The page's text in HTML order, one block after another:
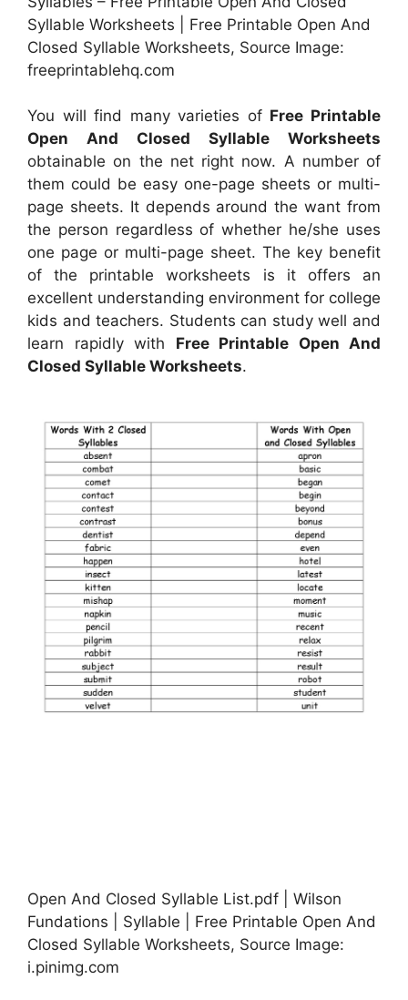
Syllable Worksheets | Free Printable Open And
Closed Syllable Worksheets, Source Image:
freeprintablehq.com
You will find many varieties of Free Printable
Open And Closed Syllable Worksheets
obtainable on the net right now. A number of
them could be easy one-page sheets or multi-
page sheets. It depends around the want from
the person regardless of whether he/she uses
one page or multi-page sheet. The key benefit
of the printable worksheets is it offers an
excellent understanding environment for college
kids and teachers. Students can study well and
learn rapidly with Free Printable Open And
Closed Syllable Worksheets.
Open And Closed Syllable List.pdf | Wilson
Fundations | Syllable | Free Printable Open And
Closed Syllable Worksheets, Source Image:
i.pinimg.com